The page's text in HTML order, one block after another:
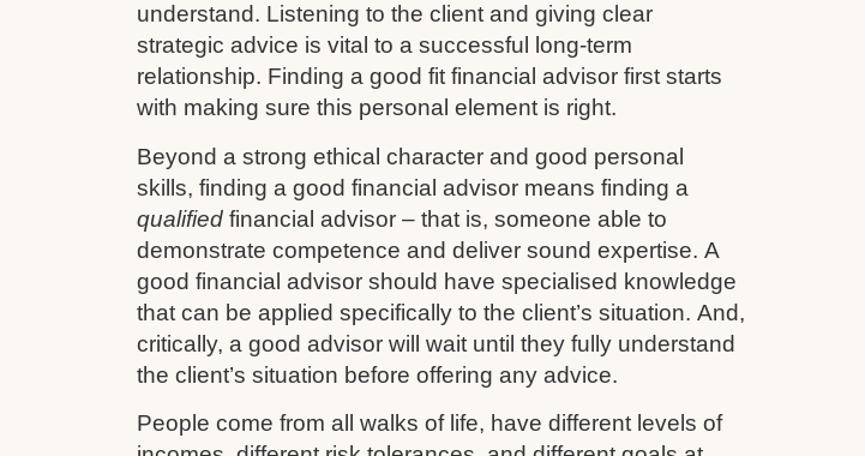
understand. Listening to the client and giving clear
strategic advice is vital to a successful long-term
relationship. Finding a good fit financial advisor first starts
with making sure this personal element is right.
Beyond a strong ethical character and good personal
skills, finding a good financial advisor means finding a
qualified financial advisor – that is, someone able to
demonstrate competence and deliver sound expertise. A
good financial advisor should have specialised knowledge
that can be applied specifically to the client’s situation. And,
critically, a good advisor will wait until they fully understand
the client’s situation before offering any advice.
People come from all walks of life, have different levels of